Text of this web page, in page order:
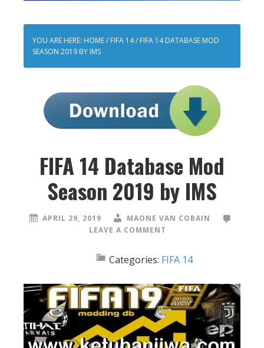
YOU ARE HERE: HOME/ FIFA 14/ FIFA 14 DATABASE MOD
SEASON 2019 BY IMS
FIFA 14 Database Mod
Season 2019 by IMS
APRIL 29, 2019
MAONE VAN COBAIN
LEAVE A COMMENT
Categories: FIFA 14